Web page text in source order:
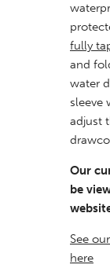
fully
and
water
sleeve
adjust
Our
be
See
here